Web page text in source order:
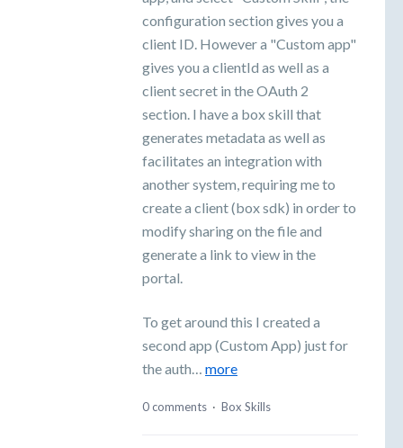
configuration section gives you a
client ID. However a "Custom app"
gives you a clientId as well as a
client secret in the OAuth 2
section. I have a box skill that
generates metadata as well as
facilitates an integration with
another system, requiring me to
create a client (box sdk) in order to
modify sharing on the file and
generate a link to view in the
portal.
To get around this I created a
second app (Custom App) just for
the auth… more
0 comments · Box Skills